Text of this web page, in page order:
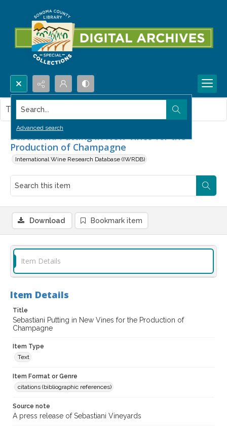
Search...
Advanced search
Sebastiani Putting in New Vines for the
Production of Champagne
International Wine Research Database (IWRDB)
This item contains no images.
Download Bookmark item
Item Details
Item Details
Title
Sebastiani Putting in New Vines for the Production of
Champagne
Item Type
Text
Item Format or Genre
citations (bibliographic references)
Source note
A press release of Sebastiani Vineyards